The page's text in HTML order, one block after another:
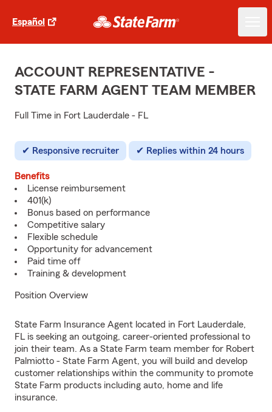
Español
ACCOUNT REPRESENTATIVE -
STATE FARM AGENT TEAM MEMBER
Full Time in Fort Lauderdale - FL
Responsive recruiter Replies within 24 hours
Benefits
License reimbursement
401(k)
Bonus based on performance
Competitive salary
Flexible schedule
Opportunity for advancement
Paid time off
Training & development
Position Overview
State Farm Insurance Agent located in Fort Lauderdale,
FL is seeking an outgoing, career-oriented professional to
join their team. As a State Farm team member for Robert
Palmiotto - State Farm Agent, you will build and develop
customer relationships within the community to promote
State Farm products including auto, home and life
insurance.